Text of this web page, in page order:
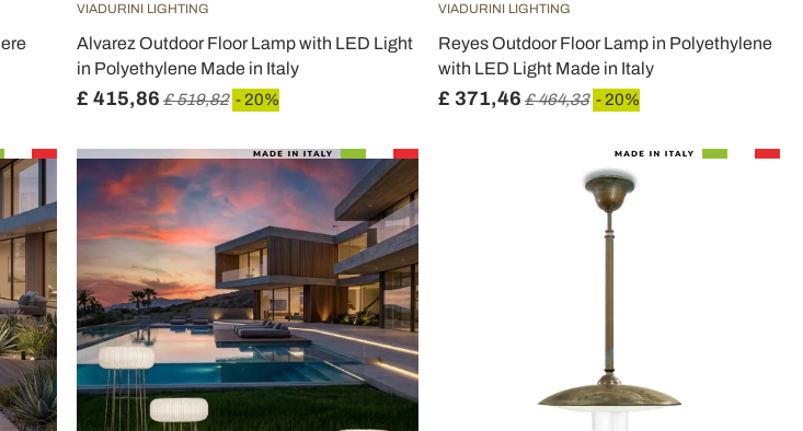
VIADURINI LIGHTING
Alvarez Outdoor Floor Lamp with LED Light
in Polyethylene Made in Italy
£ 415,86 £ 519,82 - 20%
VIADURINI LIGHTING
Reyes Outdoor Floor Lamp in Polyethylene
with LED Light Made in Italy
£ 371,46 £ 464,33 - 20%